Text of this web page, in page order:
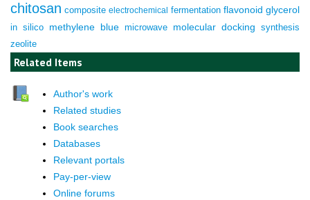
chitosan composite electrochemical fermentation flavonoid glycerol
in silico methylene blue microwave molecular docking synthesis
zeolite
Related Items
Author's work
Related studies
Book searches
Databases
Relevant portals
Pay-per-view
Online forums